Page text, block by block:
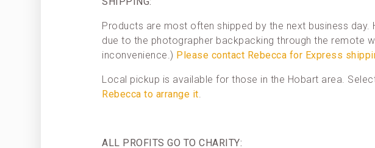
Products are most often shipped by the next business
due to the photographer backpacking through the remote
inconvenience.) Please contact Rebecca for Express
Local pickup is available for those in the Hobart area.
Rebecca to arrange it
ALL PROFITS GO TO CHARITY: